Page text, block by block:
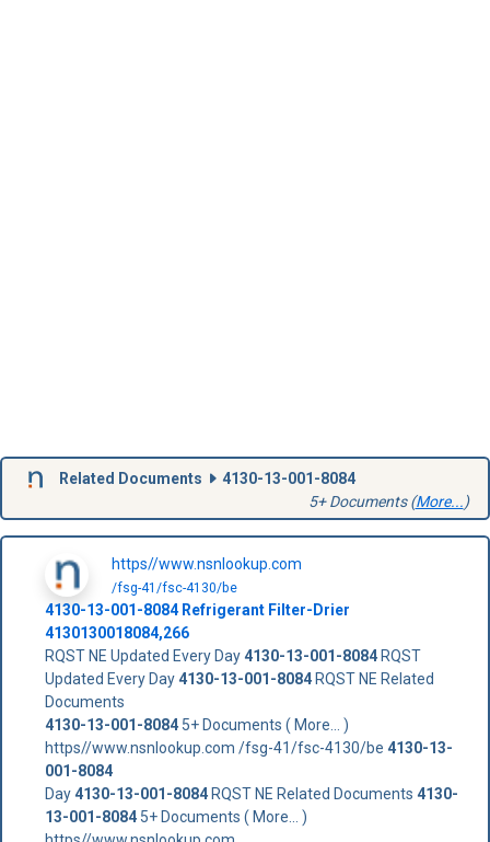
Related Documents
4130-13-001-8084
5+ Documents (More...)
https//www.nsnlookup.com
/fsg-41/fsc-4130/be
4130-13-001-8084Refrigerant Filter-Drier
4130130018084,266
RQST NE Updated Every Day4130-13-001-8084RQST
Updated Every Day4130-13-001-8084RQST NE Related
Documents
4130-13-001-80845+ Documents ( More... )
https//www.nsnlookup.com /fsg-41/fsc-4130/be 4130-13-
001-8084
Day4130-13-001-8084RQST NE Related Documents 4130-
13-001-80845+ Documents ( More... )